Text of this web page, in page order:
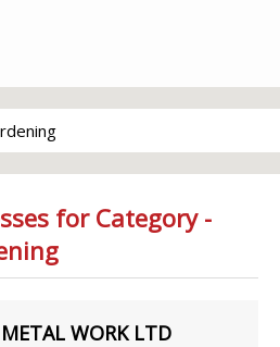
for Category -
WORK LTD